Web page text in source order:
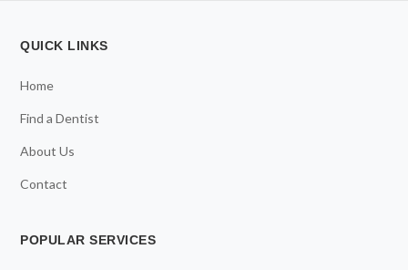
QUICK LINKS
Home
Find a Dentist
About Us
Contact
POPULAR SERVICES